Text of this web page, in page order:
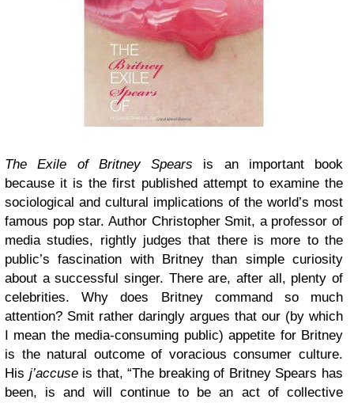
The Exile of Britney Spears is an important book
because it is the first published attempt to examine the
sociological and cultural implications of the world’s most
famous pop star. Author Christopher Smit, a professor of
media studies, rightly judges that there is more to the
public’s fascination with Britney than simple curiosity
about a successful singer. There are, after all, plenty of
celebrities. Why does Britney command so much
attention? Smit rather daringly argues that our (by which
I mean the media-consuming public) appetite for Britney
is the natural outcome of voracious consumer culture.
His j’accuseis that, “The breaking of Britney Spears has
been, is and will continue to be an act of collective